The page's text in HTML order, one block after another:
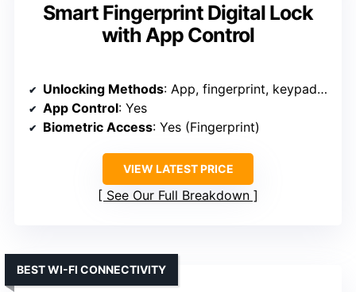
Smart Fingerprint Digital Lock
with App Control
Unlocking Methods: App, fingerprint, keypad, key, fob, voice
App Control: Yes
Biometric Access: Yes (Fingerprint)
VIEW LATEST PRICE
See Our Full Breakdown
BEST WI-FI CONNECTIVITY